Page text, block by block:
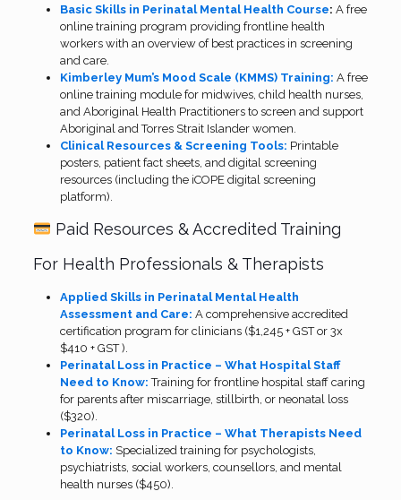
Basic Skills in Perinatal Mental Health Course: A free
online training program providing frontline health
workers with an overview of best practices in screening
and care.
Kimberley Mum’s Mood Scale (KMMS) Training: A free
online training module for midwives, child health nurses,
and Aboriginal Health Practitioners to screen and support
Aboriginal and Torres Strait Islander women.
Clinical Resources & Screening Tools: Printable
posters, patient fact sheets, and digital screening
resources (including the iCOPE digital screening
platform).
Paid Resources & Accredited Training
For Health Professionals & Therapists
Applied Skills in Perinatal Mental Health
Assessment and Care: A comprehensive accredited
certification program for clinicians ($1,245 + GST or 3x
$410 + GST ).
Perinatal Loss in Practice – What Hospital Staff
Need to Know: Training for frontline hospital staff caring
for parents after miscarriage, stillbirth, or neonatal loss
($320).
Perinatal Loss in Practice – What Therapists Need
to Know: Specialized training for psychologists,
psychiatrists, social workers, counsellors, and mental
health nurses ($450).